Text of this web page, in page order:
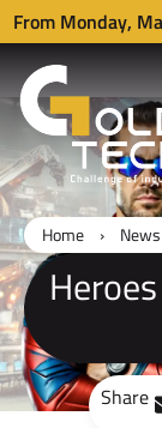
From Monday,
Home › News
Share